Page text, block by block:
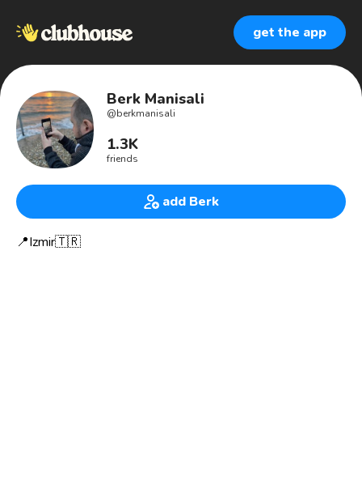
get the app
Berk Manisali
@berkmanisali
1.3K
friends
add Berk
📍Izmir🇹🇷